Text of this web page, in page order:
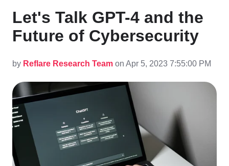
Let's Talk GPT-4 and the
Future of Cybersecurity
by Reflare Research Team on Apr 5, 2023 7:55:00 PM